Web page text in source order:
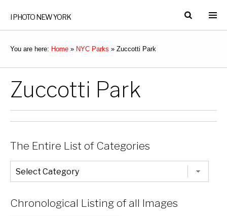
I PHOTO NEW YORK
You are here: Home » NYC Parks » Zuccotti Park
Zuccotti Park
The Entire List of Categories
The
Entire
List
Chronological Listing of all Images